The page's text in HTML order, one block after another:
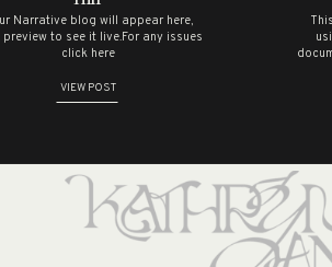
CELEBRATION
JAPANESE
M & H’S SOMALI
RECENT
NO COMMENTS TO
Narrative blog will appear here,
preview to see it live.For any issues
click here
VIEW POST